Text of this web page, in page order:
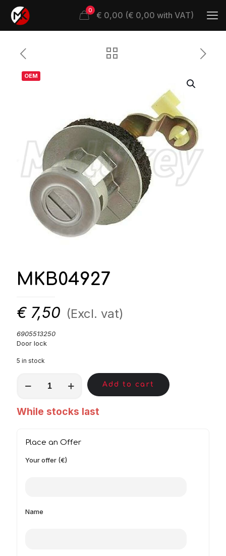
0 € 0,00 (€ 0,00 with VAT)
OEM
MKB04927
€ 7,50 (Excl. vat)
6905513250
Door lock
5 in stock
quantity
Add to cart
While stocks last
Place an Offer
Your offer (€)
Name